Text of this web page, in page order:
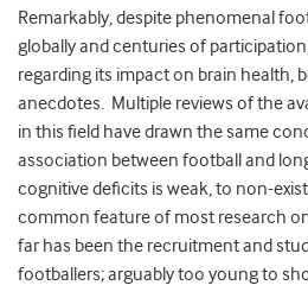
Remarkably, despite phenomenal
globally and centuries of
regarding its impact on brain health,
anecdotes. Multiple reviews of the
in this field have drawn the same
association between football and
cognitive deficits is weak, to non-
common feature of most research
far has been the recruitment and
footballers; arguably too young to